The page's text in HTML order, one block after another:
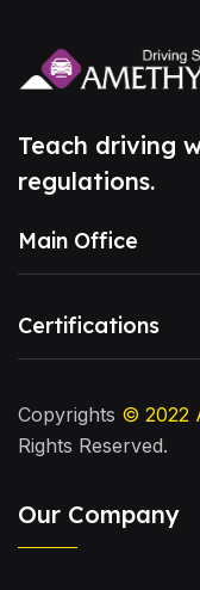
Teach driving
regulations.
Main Office
Certifications
Copyrights © 2022
Rights Reserved.
Our Company